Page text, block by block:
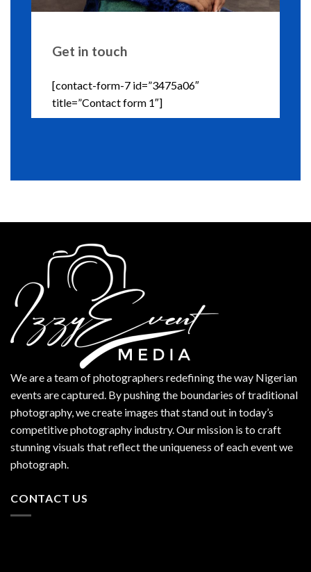
Get in touch
[contact-form-7 id=”3475a06″
title=”Contact form 1″]
We are a team of photographers redefining the way Nigerian
events are captured. By pushing the boundaries of traditional
photography, we create images that stand out in today’s
competitive photography industry. Our mission is to craft
stunning visuals that reflect the uniqueness of each event we
photograph.
CONTACT US